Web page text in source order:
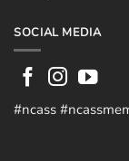
SOCIAL MEDIA
#ncass